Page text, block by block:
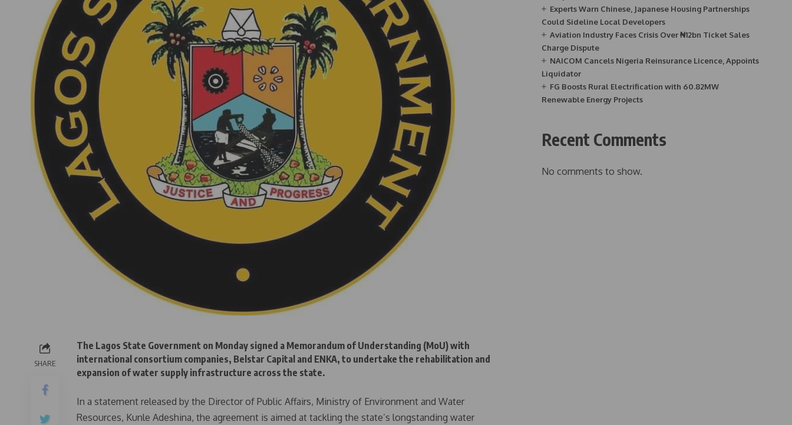
SHARE
The Lagos State Government on Monday signed a Memorandum of Understanding (MoU) with
international consortium companies, Belstar Capital and ENKA, to undertake the rehabilitation and
expansion of water supply infrastructure across the state.
In a statement released by the Director of Public Affairs, Ministry of Environment and Water
Resources, Kunle Adeshina, the agreement is aimed at tackling the state’s longstanding water
Experts Warn Chinese, Japanese Housing Partnerships
Could Sideline Local Developers
Aviation Industry Faces Crisis Over ₦12bn Ticket Sales
Charge Dispute
NAICOM Cancels Nigeria Reinsurance Licence, Appoints
Liquidator
FG Boosts Rural Electrification with 60.82MW
Renewable Energy Projects
Recent Comments
No comments to show.